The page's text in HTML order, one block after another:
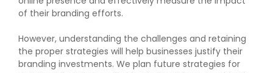
of their branding efforts.
However, understanding the challenges and retaining
the proper strategies will help businesses justify their
branding investments. We plan future strategies for